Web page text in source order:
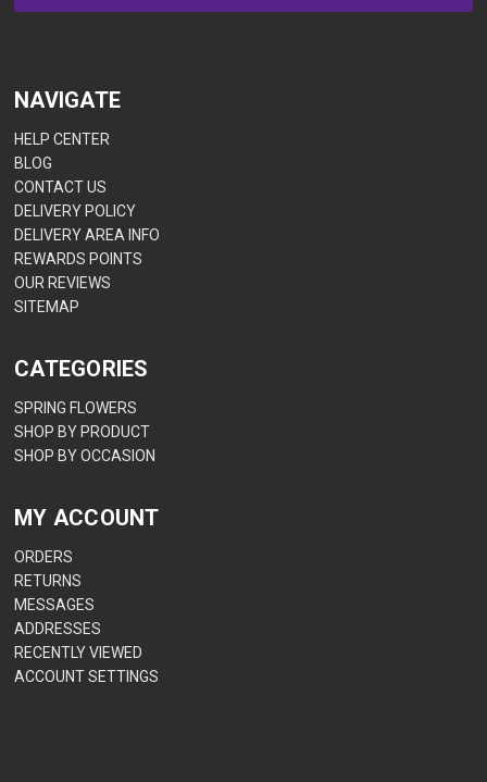
NAVIGATE
HELP CENTER
BLOG
CONTACT US
DELIVERY POLICY
DELIVERY AREA INFO
REWARDS POINTS
OUR REVIEWS
SITEMAP
CATEGORIES
SPRING FLOWERS
SHOP BY PRODUCT
SHOP BY OCCASION
MY ACCOUNT
ORDERS
RETURNS
MESSAGES
ADDRESSES
RECENTLY VIEWED
ACCOUNT SETTINGS